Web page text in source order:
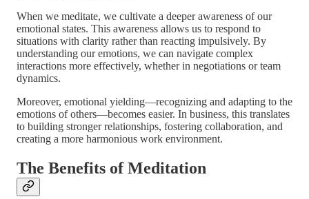
When we meditate, we cultivate a deeper awareness of our
emotional states. This awareness allows us to respond to
situations with clarity rather than reacting impulsively. By
understanding our emotions, we can navigate complex
interactions more effectively, whether in negotiations or team
dynamics.
Moreover, emotional yielding—recognizing and adapting to the
emotions of others—becomes easier. In business, this translates
to building stronger relationships, fostering collaboration, and
creating a more harmonious work environment.
The Benefits of Meditation